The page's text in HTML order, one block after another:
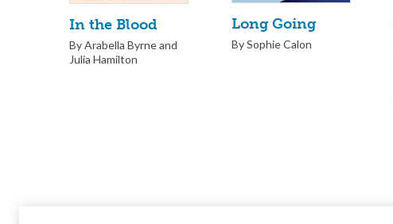
In the Blood
By Arabella Byrne and
Julia Hamilton
Long Going
By Sophie Calon